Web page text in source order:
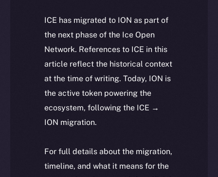
ICE has migrated to ION as part of
the next phase of the Ice Open
Network. References to ICE in this
article reflect the historical context
at the time of writing. Today, ION is
the active token powering the
ecosystem, following the ICE →
ION migration.
For full details about the migration,
timeline, and what it means for the